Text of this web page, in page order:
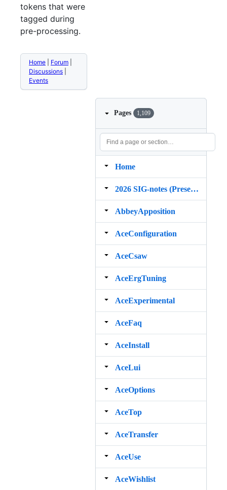
tokens that were
tagged during
pre-processing.
Home Forum
Discussions
Events
Pages 1,109
Home
2026 SIG‐notes (Presentation, maintenance, and demos for DELPH‐IN grammars)
AbbeyApposition
AceConfiguration
AceCsaw
AceErgTuning
AceExperimental
AceFaq
AceInstall
AceLui
AceOptions
AceTop
AceTransfer
AceUse
AceWishlist